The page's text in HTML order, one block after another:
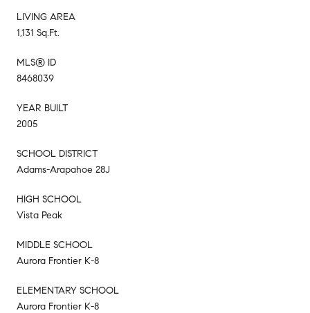
LIVING AREA
1,131 Sq.Ft.
MLS® ID
8468039
YEAR BUILT
2005
SCHOOL DISTRICT
Adams-Arapahoe 28J
HIGH SCHOOL
Vista Peak
MIDDLE SCHOOL
Aurora Frontier K-8
ELEMENTARY SCHOOL
Aurora Frontier K-8